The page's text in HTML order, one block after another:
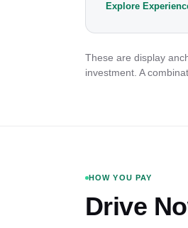
Explore
These are display
investment. A
HOW YOU PAY
Drive